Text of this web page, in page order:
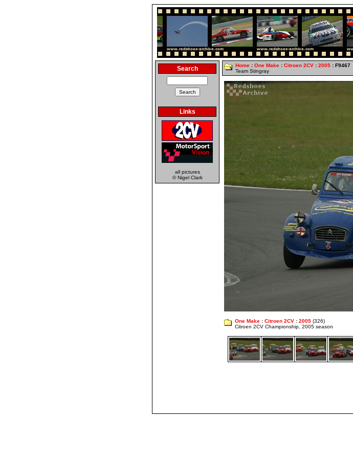
Search
Links
all pictures
© Nigel Clark
Home : One Make : Citroen 2CV : 2005 : F9467
Team Stingray
One Make : Citroen 2CV : 2005 (326)
Citroen 2CV Championship, 2005 season